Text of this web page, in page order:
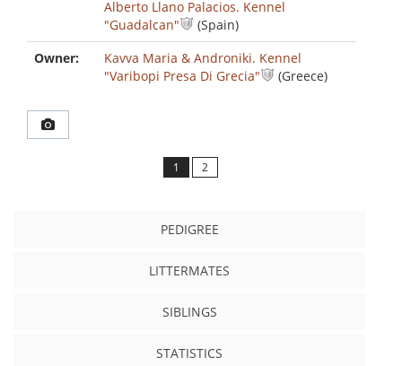
Alberto Llano Palacios. Kennel
"Guadalcan"
(Spain)
Owner:
Kavva Maria & Androniki. Kennel
"Varibopi Presa Di Grecia"
(Greece)
1 2
PEDIGREE
LITTERMATES
SIBLINGS
STATISTICS